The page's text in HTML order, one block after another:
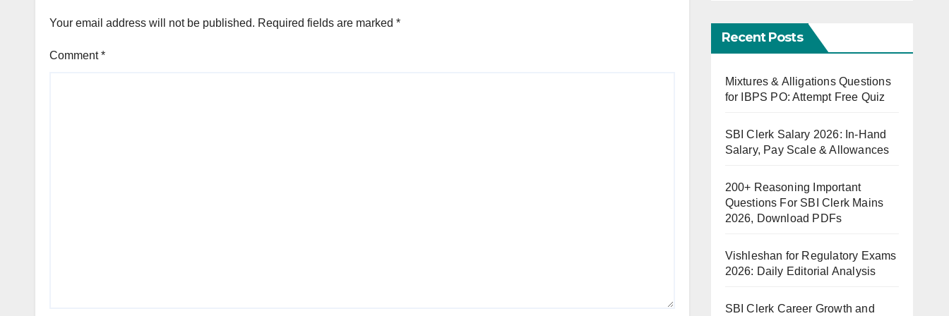
Your email address will not be published. Required fields are marked *
Comment*
Recent Posts
Mixtures & Alligations Questions
for IBPS PO: Attempt Free Quiz
SBI Clerk Salary 2026: In-Hand
Salary, Pay Scale & Allowances
200+ Reasoning Important
Questions For SBI Clerk Mains
2026, Download PDFs
Vishleshan for Regulatory Exams
2026: Daily Editorial Analysis
SBI Clerk Career Growth and